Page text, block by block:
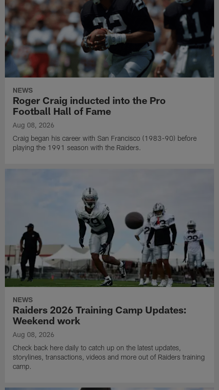
NEWS
Roger Craig inducted into the Pro
Football Hall of Fame
Aug 08, 2026
Craig began his career with San Francisco (1983-90) before
playing the 1991 season with the Raiders.
NEWS
Raiders 2026 Training Camp Updates:
Weekend work
Aug 08, 2026
Check back here daily to catch up on the latest updates,
storylines, transactions, videos and more out of Raiders training
camp.